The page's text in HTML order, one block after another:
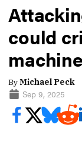
could
ByMichael Peck
Sep 9, 2025